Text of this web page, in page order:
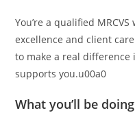
You’re a qualified
excellence and client
to make a real
supports you.u00a0
What you’ll be doing